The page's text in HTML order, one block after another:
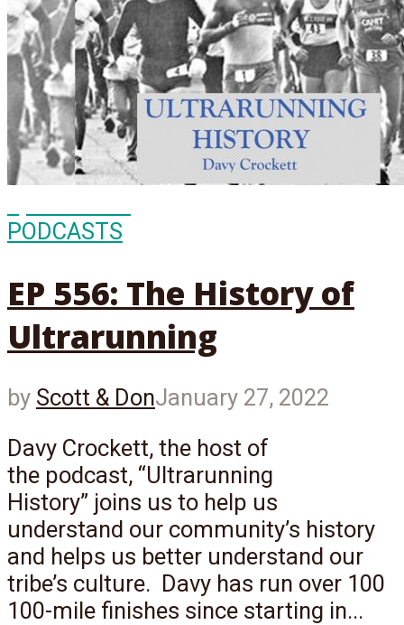
PODCASTS
EP 556: The History of
Ultrarunning
by Scott & DonJanuary 27, 2022
Davy Crockett, the host of
the podcast, “Ultrarunning
History” joins us to help us
understand our community’s history
and helps us better understand our
tribe’s culture. Davy has run over 100
100-mile finishes since starting in...